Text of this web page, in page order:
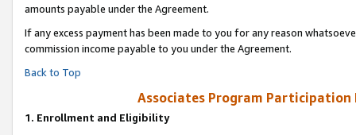
amounts payable under the Agreement.
If any excess payment has been made to you for any reason
commission income payable to you under the Agreement.
Back to Top
Associates Program Participation
1. Enrollment and Eligibility